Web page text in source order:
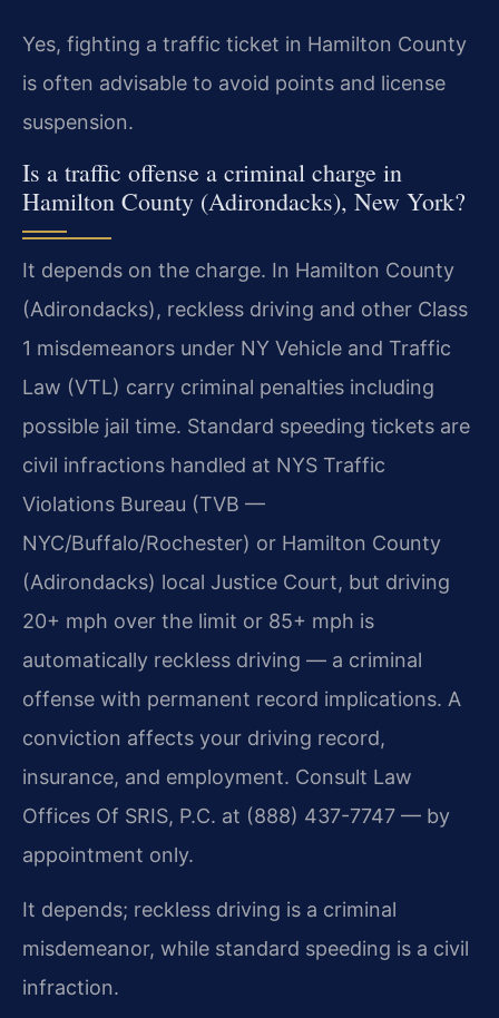
Yes, fighting a traffic ticket in Hamilton County
is often advisable to avoid points and license
suspension.
Is a traffic offense a criminal charge in
Hamilton County (Adirondacks), New York?
It depends on the charge. In Hamilton County
(Adirondacks), reckless driving and other Class
1 misdemeanors under NY Vehicle and Traffic
Law (VTL) carry criminal penalties including
possible jail time. Standard speeding tickets are
civil infractions handled at NYS Traffic
Violations Bureau (TVB —
NYC/Buffalo/Rochester) or Hamilton County
(Adirondacks) local Justice Court, but driving
20+ mph over the limit or 85+ mph is
automatically reckless driving — a criminal
offense with permanent record implications. A
conviction affects your driving record,
insurance, and employment. Consult Law
Offices Of SRIS, P.C. at (888) 437-7747 — by
appointment only.
It depends; reckless driving is a criminal
misdemeanor, while standard speeding is a civil
infraction.